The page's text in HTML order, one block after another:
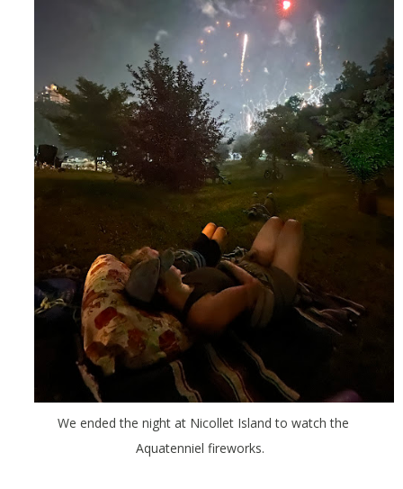
We ended the night at Nicollet Island to watch the
Aquatenniel fireworks.